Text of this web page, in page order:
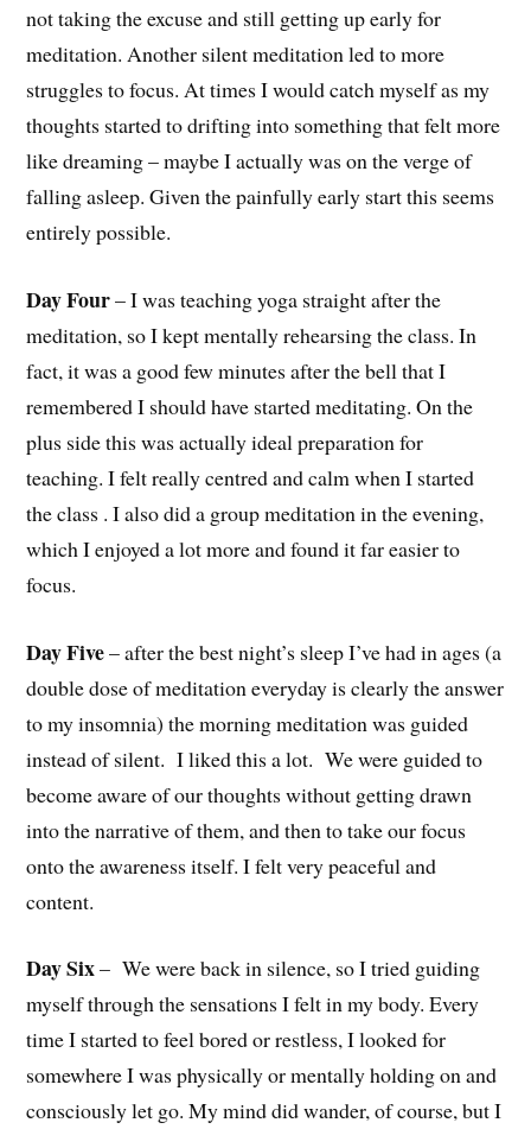
not taking the excuse and still getting up early for
meditation. Another silent meditation led to more
struggles to focus. At times I would catch myself as my
thoughts started to drifting into something that felt more
like dreaming – maybe I actually was on the verge of
falling asleep. Given the painfully early start this seems
entirely possible.
Day Four– I was teaching yoga straight after the
meditation, so I kept mentally rehearsing the class. In
fact, it was a good few minutes after the bell that I
remembered I should have started meditating. On the
plus side this was actually ideal preparation for
teaching. I felt really centred and calm when I started
the class . I also did a group meditation in the evening,
which I enjoyed a lot more and found it far easier to
focus.
Day Five– after the best night’s sleep I’ve had in ages (a
double dose of meditation everyday is clearly the answer
to my insomnia) themorning meditation was guided
instead of silent. I liked this a lot. We were guided to
become aware of our thoughts without getting drawn
into the narrative of them, and then to take our focus
onto the awareness itself. I felt very peaceful and
content.
Day Six–We were back in silence, so I tried guiding
myself through the sensations I felt in my body. Every
time I started to feel bored or restless, I looked for
somewhere I was physically or mentally holding on and
consciously let go. My mind did wander, of course, but I